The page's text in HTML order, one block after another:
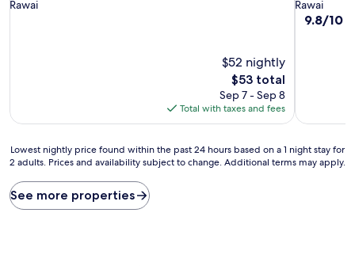
Rawai
$52 nightly
The
price
is
$53
$53 total
Sep 7 - Sep 8
Total with taxes and fees
property
Rawai
9.8
9.8/10
Lowest
nightly
found
within
Lowest nightly price found within the past 24 hours based on a 1 night stay for
2 adults. Prices and availability subject to change. Additional terms may apply.
See more properties